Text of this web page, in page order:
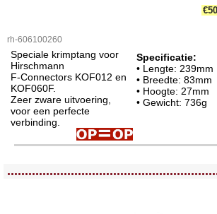
rh-606100260
Speciale krimptang voor
Hirschmann
F-Connectors KOF012 en
KOF060F.
Zeer zware uitvoering,
voor een perfecte
verbinding.
Specificatie:
• Lengte: 239mm
• Breedte: 83mm
• Hoogte: 27mm
• Gewicht: 736g